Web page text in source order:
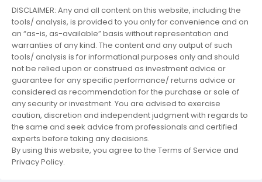
DISCLAIMER: Any and all content on this website, including the
tools/ analysis, is provided to you only for convenience and on
an “as-is, as-available” basis without representation and
warranties of any kind. The content and any output of such
tools/ analysis is for informational purposes only and should
not be relied upon or construed as investment advice or
guarantee for any specific performance/ returns advice or
considered as recommendation for the purchase or sale of
any security or investment. You are advised to exercise
caution, discretion and independent judgment with regards to
the same and seek advice from professionals and certified
experts before taking any decisions.
By using this website, you agree to the Terms of Service and
Privacy Policy.